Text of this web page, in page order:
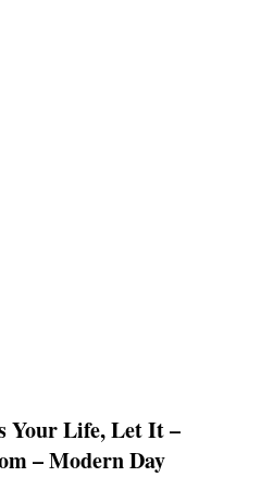
Your Life, Let It –
– Modern Day